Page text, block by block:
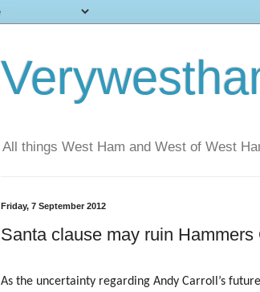
All things West Ham and West of West
Friday, 7 September 2012
Santa clause may ruin Hammers
As the uncertainty regarding Andy Carroll’s